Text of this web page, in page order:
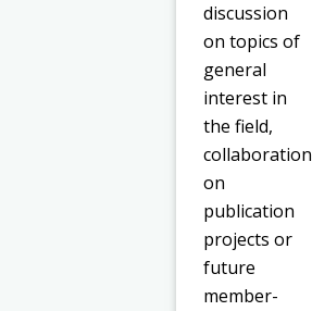
discussion
on topics of
general
interest in
the field,
collaboration
on
publication
projects or
future
member-